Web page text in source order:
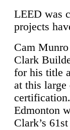
LEED was
projects
Cam
Clark
for his title
at this large
Edmonton
Clark’s